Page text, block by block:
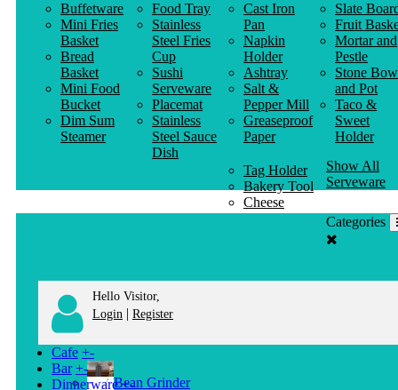
Buffetware
Mini Fries
Basket
Bread
Basket
Mini Food
Bucket
Dim Sum
Steamer
Food Tray
Stainless
Steel Fries
Cup
Sushi
Serveware
Placemat
Stainless
Steel Sauce
Dish
Cast Iron
Pan
Napkin
Holder
Ashtray
Salt &
Pepper Mill
Greaseproof
Paper
Slate
Fruit
Mortar and
Pestle
Stone
and Pot
Taco &
Sweet
Holder
Tag Holder
Bakery Tool
Cheese
Knife
Show All
Serveware
Categories
Hello Visitor,
Login | Register
Cafe +-
Bean Grinder
Bar +-
Dinnerware +-